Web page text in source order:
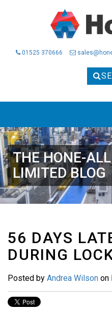
01525 370666
THE HONE-
LIMITED BLOG
56 DAYS
DURING
Posted by Andrea Wilson on